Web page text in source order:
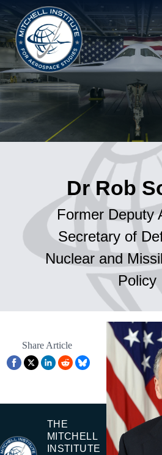
Dr Rob
Former Deputy
Secretary of
Nuclear and
Policy
Share Article
THE
MITCHELL
INSTITUTE